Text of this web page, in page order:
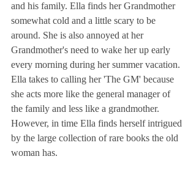
and his family. Ella finds her Grandmother
somewhat cold and a little scary to be
around. She is also annoyed at her
Grandmother's need to wake her up early
every morning during her summer vacation.
Ella takes to calling her 'The GM' because
she acts more like the general manager of
the family and less like a grandmother.
However, in time Ella finds herself intrigued
by the large collection of rare books the old
woman has.